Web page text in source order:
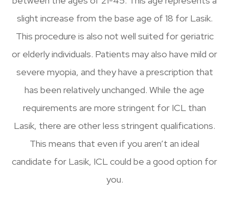
slight increase from the base age of 18 for Lasik.
This procedure is also not well suited for geriatric
or elderly individuals. Patients may also have mild or
severe myopia, and they have a prescription that
has been relatively unchanged. While the age
requirements are more stringent for ICL than
Lasik, there are other less stringent qualifications.
This means that even if you aren’t an ideal
candidate for Lasik, ICL could be a good option for
you.